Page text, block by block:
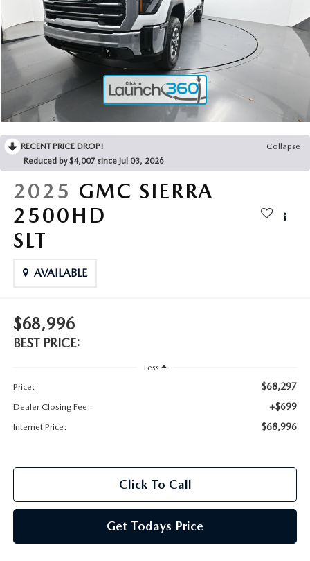
BLOG
MAZDA DEALERSHIP NEAR GREENVILLE
ACCESSIBILITY
RECENT PRICE DROP!
Collapse
Reduced by $4,007 since Jul 03, 2026
2025 GMC SIERRA
2500HD
SLT
AVAILABLE
$68,996
BEST PRICE:
Less
Price:
$68,297
Dealer Closing Fee: +$699
Internet Price: $68,996
Click To Call
Get Todays Price